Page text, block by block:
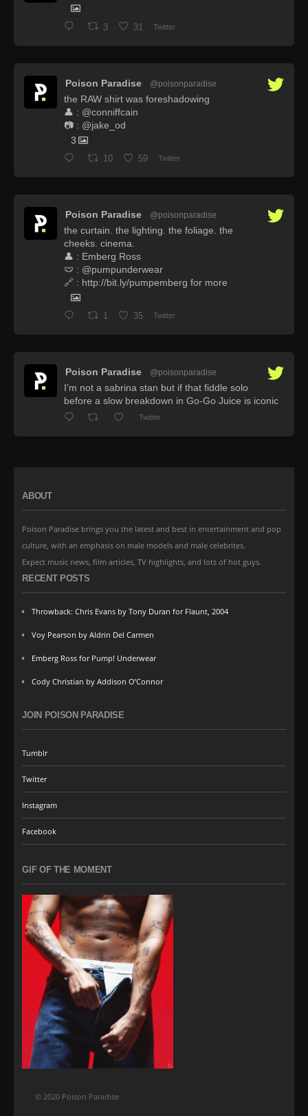
3 31 Twitter
Poison Paradise @poisonparadise
the RAW shirt was foreshadowing
👤 : @conniffcain
📷 : @jake_od
3
10 59 Twitter
Poison Paradise @poisonparadise
the curtain. the lighting. the foliage. the
cheeks. cinema.
👤 : Emberg Ross
🩲 : @pumpunderwear
🔗 : http://bit.ly/pumpemberg for more
1 35 Twitter
Poison Paradise @poisonparadise
I’m not a sabrina stan but if that fiddle solo
before a slow breakdown in Go-Go Juice is iconic
Twitter
ABOUT
Poison Paradise brings you the latest and best in entertainment and pop
culture, with an emphasis on male models and male celebrites.
Expect music news, film articles, TV highlights, and lots of hot guys.
RECENT POSTS
Throwback: Chris Evans by Tony Duran for Flaunt, 2004
Voy Pearson by Aldrin Del Carmen
Emberg Ross for Pump! Underwear
Cody Christian by Addison O’Connor
JOIN POISON PARADISE
Tumblr
Twitter
Instagram
Facebook
GIF OF THE MOMENT
© 2020 Poison Paradise